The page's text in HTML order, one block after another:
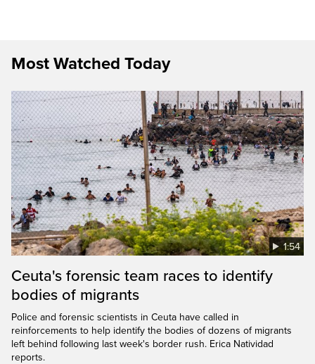
Most Watched Today
1:54
Ceuta's forensic team races to identify
bodies of migrants
Police and forensic scientists in Ceuta have called in
reinforcements to help identify the bodies of dozens of migrants
left behind following last week's border rush. Erica Natividad
reports.